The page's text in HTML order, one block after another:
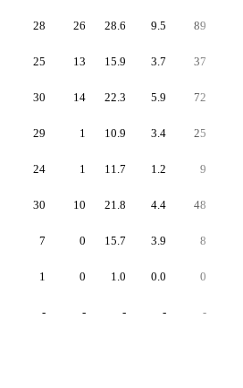
28 26 28.6 9.5 89
25 13 15.9 3.7 37
30 14 22.3 5.9 72
29 1 10.9 3.4 25
24 1 11.7 1.2 9
30 10 21.8 4.4 48
7 0 15.7 3.9 8
1 0 1.0 0.0 0
- - - - -